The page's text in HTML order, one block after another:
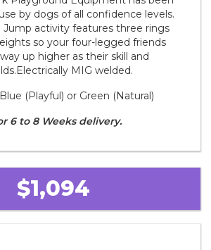
by dogs of all confidence levels.
Jump activity features three rings
so your four-legged friends
up higher as their skill and
MIG welded.
(Playful) or Green (Natural)
6 to 8 Weeks delivery.
$1,094